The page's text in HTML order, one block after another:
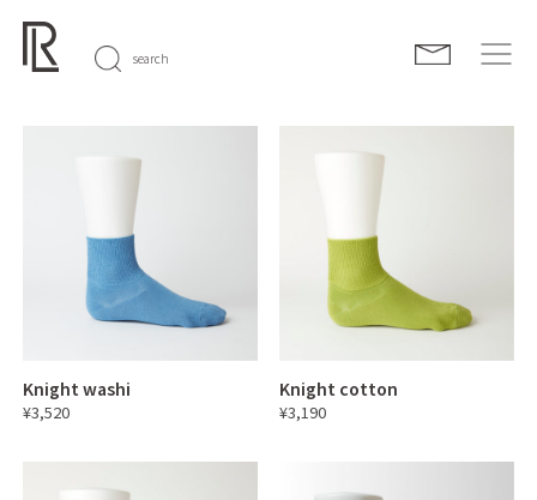
search
Knight washi
¥3,520
Knight cotton
¥3,190